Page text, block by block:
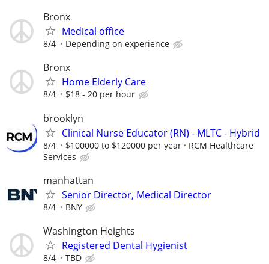
Bronx
Medical office
8/4 Depending on experience
Bronx
Home Elderly Care
8/4 $18 - 20 per hour
brooklyn
Clinical Nurse Educator (RN) - MLTC - Hybrid
8/4 $100000 to $120000 per year
RCM Healthcare
Services
manhattan
Senior Director, Medical Director
8/4 BNY
Washington Heights
Registered Dental Hygienist
8/4 TBD